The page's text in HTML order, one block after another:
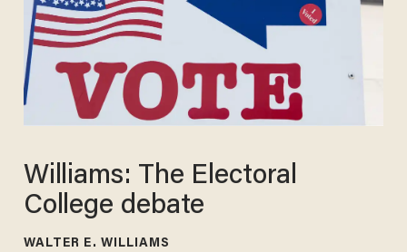
Williams: The Electoral
College debate
WALTER E. WILLIAMS